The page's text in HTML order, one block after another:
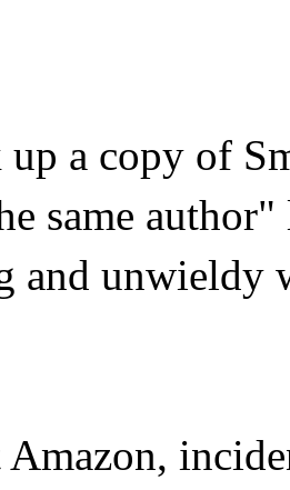
a copy of
same
and unwieldy